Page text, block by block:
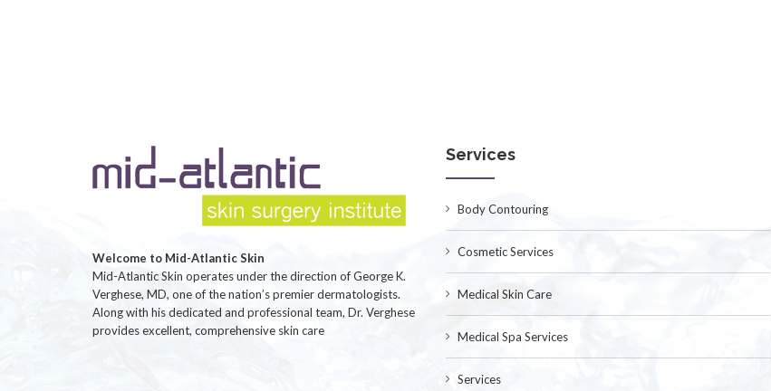
Welcome to Mid-Atlantic Skin
Mid-Atlantic Skin operates under the direction of George K.
Verghese, MD, one of the nation’s premier dermatologists.
Along with his dedicated and professional team, Dr. Verghese
provides excellent, comprehensive skin care
Services
Body Contouring
Cosmetic Services
Medical Skin Care
Medical Spa Services
Services